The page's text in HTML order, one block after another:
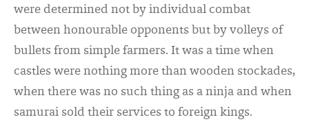
were determined not by individual combat
between honourable opponents but by volleys of
bullets from simple farmers. It was a time when
castles were nothing more than wooden stockades,
when there was no such thing as a ninja and when
samurai sold their services to foreign kings.